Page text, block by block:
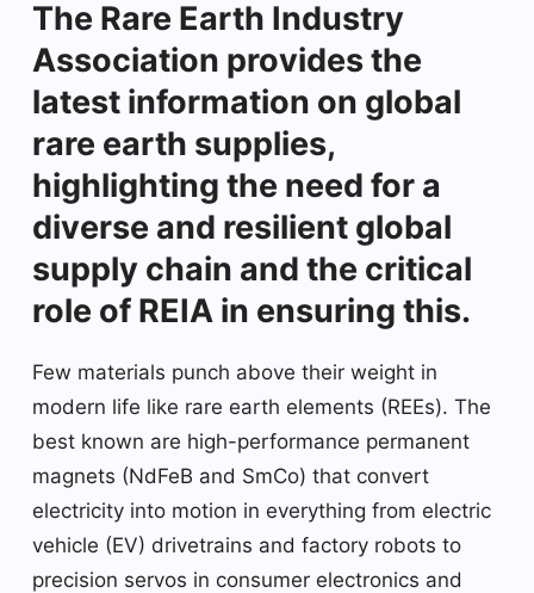
The Rare Earth Industry
Association provides the
latest information on global
rare earth supplies,
highlighting the need for a
diverse and resilient global
supply chain and the critical
role of REIA in ensuring this.
Few materials punch above their weight in
modern life like rare earth elements (REEs). The
best known are high-performance permanent
magnets (NdFeB and SmCo) that convert
electricity into motion in everything from electric
vehicle (EV) drivetrains and factory robots to
precision servos in consumer electronics and